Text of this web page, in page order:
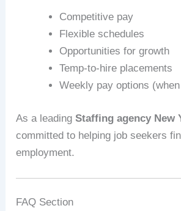
Competitive pay
Flexible schedules
Opportunities for growth
Temp-to-hire placements
Weekly pay options
As a leadingStaffing agency New
committed to helping job seekers
employment.
FAQ Section